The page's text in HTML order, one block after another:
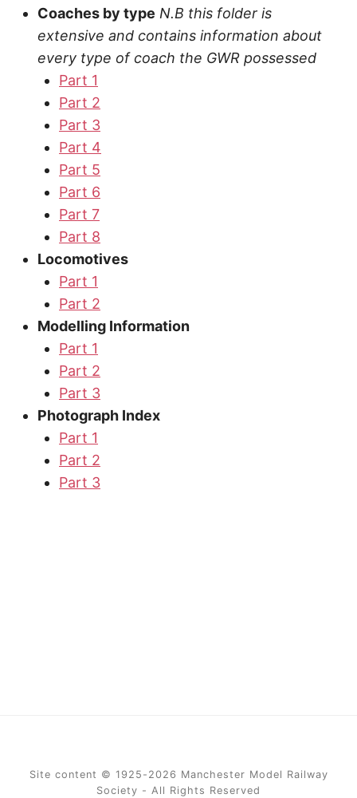
Coaches by type N.B this folder is
extensive and contains information about
every type of coach the GWR possessed
Part 1
Part 2
Part 3
Part 4
Part 5
Part 6
Part 7
Part 8
Locomotives
Part 1
Part 2
Modelling Information
Part 1
Part 2
Part 3
Photograph Index
Part 1
Part 2
Part 3
Site content © 1925-2026 Manchester Model Railway
Society - All Rights Reserved